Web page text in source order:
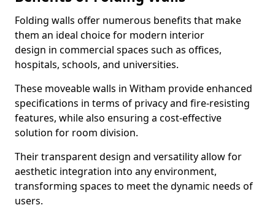
Folding walls offer numerous benefits that make
them an ideal choice for modern interior
design in commercial spaces such as offices,
hospitals, schools, and universities.
These moveable walls in Witham provide enhanced
specifications in terms of privacy and fire-resisting
features, while also ensuring a cost-effective
solution for room division.
Their transparent design and versatility allow for
aesthetic integration into any environment,
transforming spaces to meet the dynamic needs of
users.